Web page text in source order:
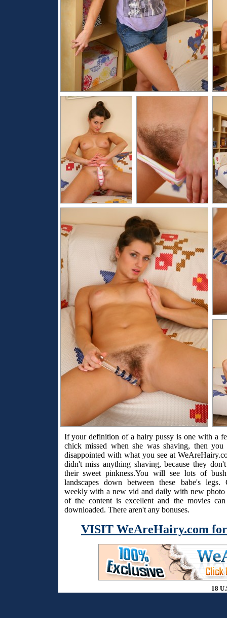
If your definition of a hairy pussy is one with a
chick missed when she was shaving, then
disappointed with what you see at
didn't miss anything shaving, because they
their sweet pinkness.You will see lots of
landscapes down between these babe's legs.
weekly with a new vid and daily with new photo
of the content is excellent and the movies
downloaded. There aren't any bonuses.
VISIT WeAreHairy.com
18